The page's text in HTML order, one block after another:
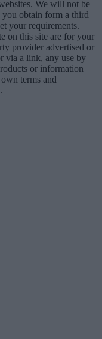
We will not be
obtain form a third
your requirements.
on this site are for your
provider advertised or
via a link, any use by
or information
terms and